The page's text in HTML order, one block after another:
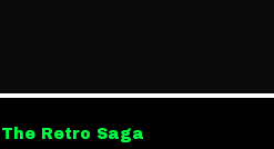
The Retro Saga